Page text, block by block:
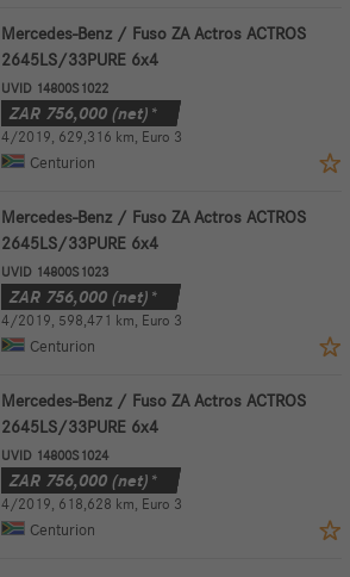
Mercedes-Benz / Fuso ZA Actros ACTROS
2645LS/33PURE 6x4
UVID 14800S1022
ZAR756,000(net)*
4/2019, 629,316 km, Euro 3
Centurion
Mercedes-Benz / Fuso ZA Actros ACTROS
2645LS/33PURE 6x4
UVID 14800S1023
ZAR756,000(net)*
4/2019, 598,471 km, Euro 3
Centurion
Mercedes-Benz / Fuso ZA Actros ACTROS
2645LS/33PURE 6x4
UVID 14800S1024
ZAR756,000(net)*
4/2019, 618,628 km, Euro 3
Centurion